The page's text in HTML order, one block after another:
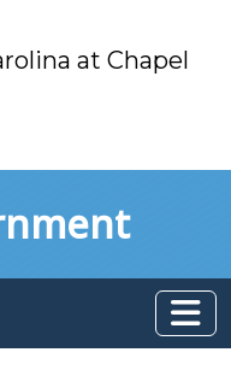
at Chapel